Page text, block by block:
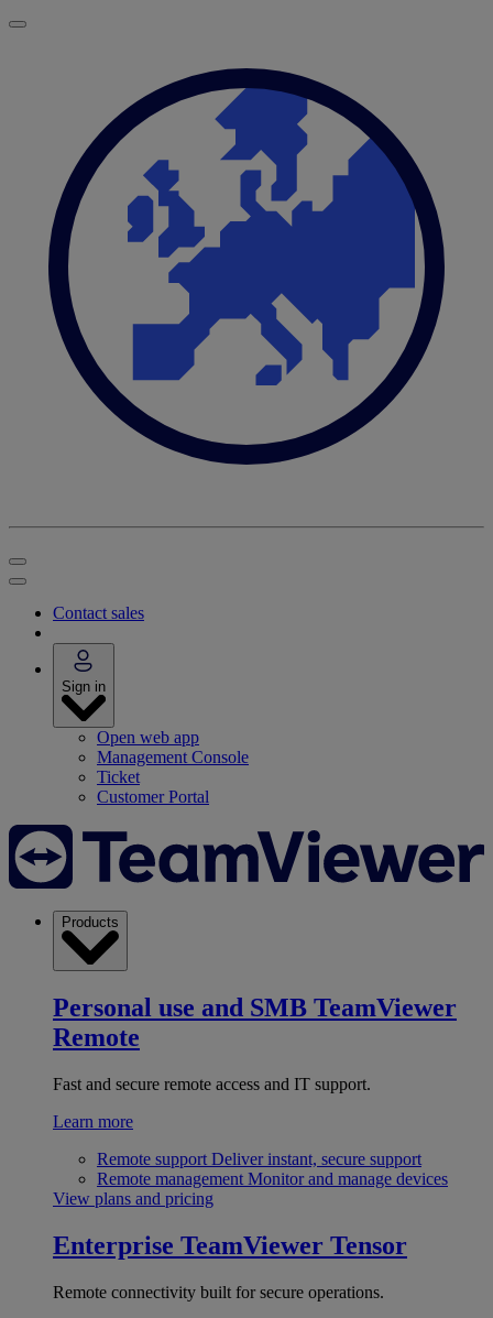
Contact sales
Sign in
Open web app
Management Console
Ticket
Customer Portal
Products
Personal use and SMB TeamViewer
Remote
Fast and secure remote access and IT support.
Learn more
Remote support Deliver instant, secure support
Remote management Monitor and manage devices
View plans and pricing
Enterprise TeamViewer Tensor
Remote connectivity built for secure operations.